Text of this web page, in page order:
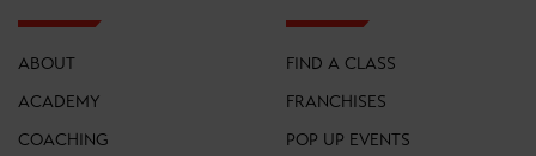
ABOUT
ACADEMY
COACHING
FIND A CLASS
FRANCHISES
POP UP EVENTS